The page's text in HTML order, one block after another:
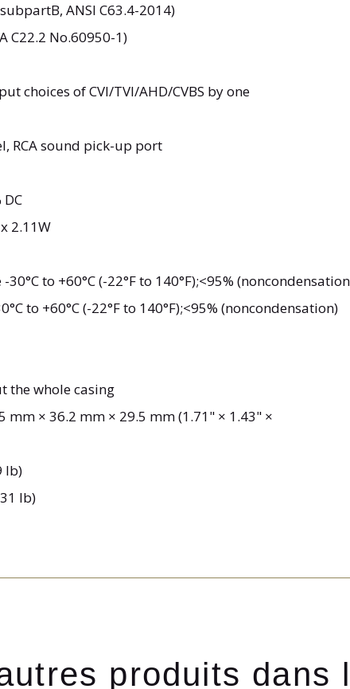
subpartB, ANSI C63.4-2014)
C22.2 No.60950-1)
choices of CVI/TVI/AHD/CVBS by one
RCA sound pick-up port
2.11W
to +60°C (-22°F to 140°F);<95%
to +60°C (-22°F to 140°F);<95% (noncondensation)
the whole casing
mm × 36.2 mm × 29.5 mm (1.71" × 1.43" ×
lb)
lb)
produits dans